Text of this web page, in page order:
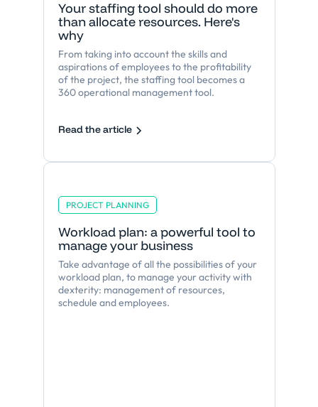
Your staffing tool should do more
than allocate resources. Here's
why
From taking into account the skills and
aspirations of employees to the profitability
of the project, the staffing tool becomes a
360 operational management tool.
Read the article
PROJECT PLANNING
Workload plan: a powerful tool to
manage your business
Take advantage of all the possibilities of your
workload plan, to manage your activity with
dexterity: management of resources,
schedule and employees.